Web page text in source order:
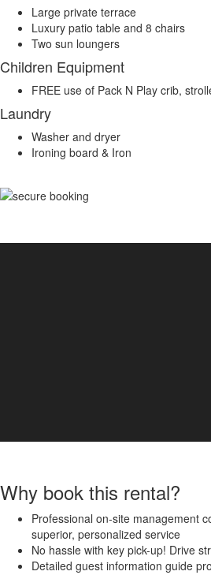
Large private terrace
Luxury patio table and 8 chairs
Two sun loungers
Children Equipment
FREE use of Pack N Play crib,
Laundry
Washer and dryer
Ironing board & Iron
Why book this rental?
Professional on-site management
superior, personalized service
No hassle with key pick-up! Drive
Detailed guest information guide